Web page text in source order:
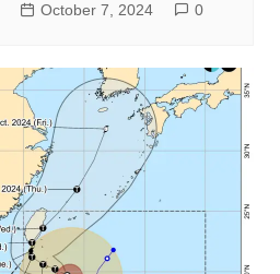
October 7, 2024 0